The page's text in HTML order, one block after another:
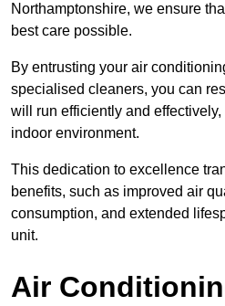
Northamptonshire, we ensure
best care possible.
By entrusting your air
specialised cleaners, you can
will run efficiently and
indoor environment.
This dedication to excellence
benefits, such as improved air
consumption, and extended
unit.
Air